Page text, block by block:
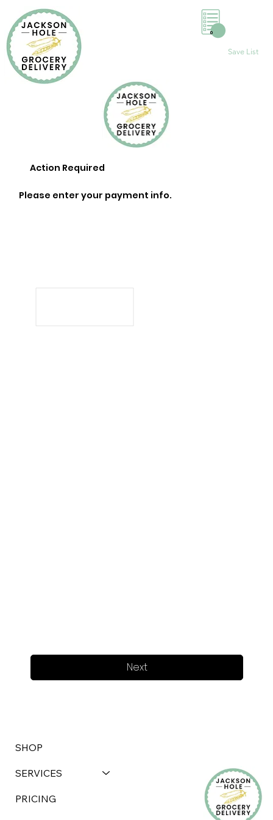
Save List
0
Next
Action Required
Please enter your payment info.
SHOP
SERVICES
PRICING